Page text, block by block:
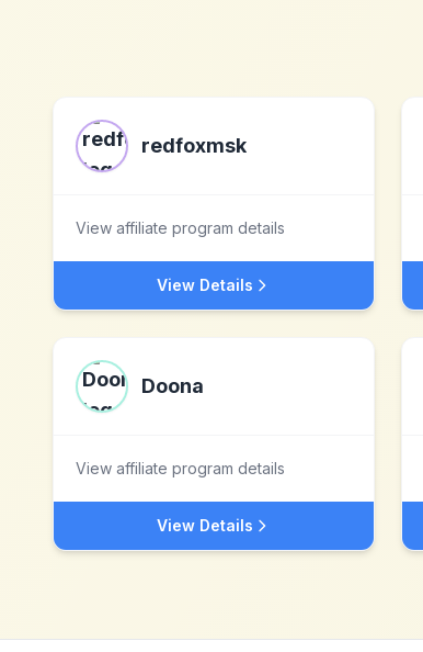
redfoxmsk
View affiliate program details
View Details
Doona
View affiliate program details
View Details